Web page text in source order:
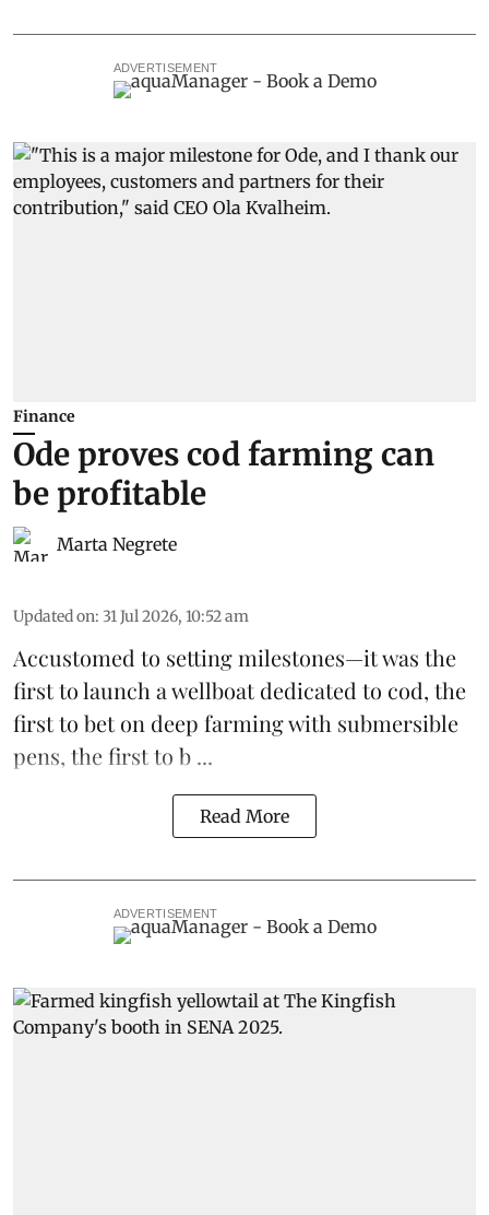
ADVERTISEMENT
Finance
Ode proves cod farming can
be profitable
Marta Negrete
Updated on: 31 Jul 2026, 10:52 am
Accustomed to setting milestones—it was the
first to launch a wellboat dedicated to cod, the
first to bet on deep farming with submersible
pens, the first to b ...
Read More
ADVERTISEMENT